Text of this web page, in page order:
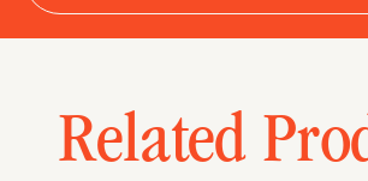
Related